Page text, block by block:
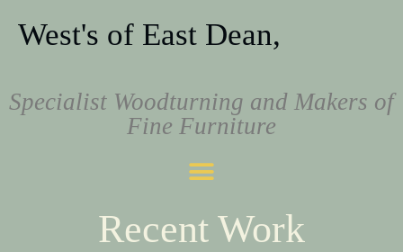
West's of East Dean,
Specialist Woodturning and Makers of
Fine Furniture
Recent Work